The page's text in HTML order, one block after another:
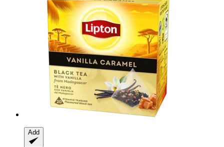
Add